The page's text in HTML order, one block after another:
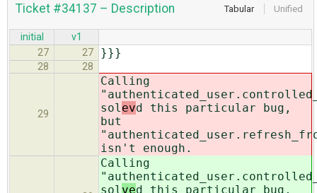
Tabular Unified
Ticket #34137 – Description
initial
v1
27
27 }}}
28 28
29
Calling
solevd this particular bug,
but
isn't enough.
Calling
solved this particular bug,